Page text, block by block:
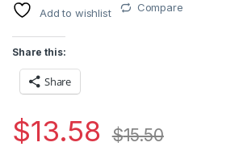
Add to wishlist Compare
Share this:
Share
$13.58 $15.50